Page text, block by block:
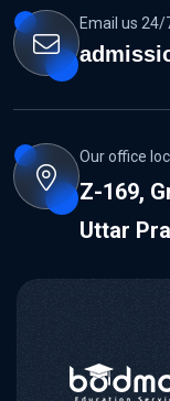
Email us 24/
Our office
Z-169,
Uttar